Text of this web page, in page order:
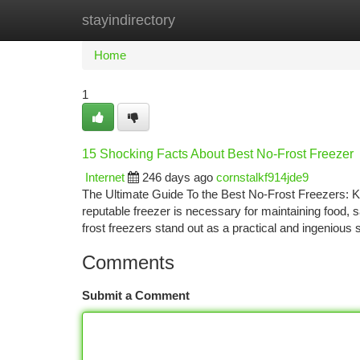
stayindirectory
Home New Site Listings
Home
1
15 Shocking Facts About Best No-Frost Freezer
Internet
246 days ago cornstalkf914jde9
The Ultimate Guide To the Best No-Frost Freezers:
reputable freezer is necessary for maintaining food,
frost freezers stand out as a practical and ingenious
Comments
Submit a Comment